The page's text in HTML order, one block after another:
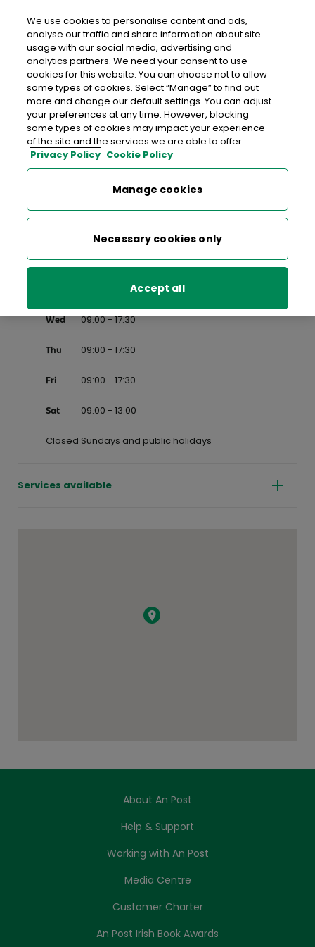
An Post FAIR HILL
Fairhill Post Office, The Courtyard, Fair Hill, Killarney,
Co. Kerry, Co. Kerry,V93 WR89
064-6639220
Get Directions
Last post collection: 16:45
Mon 09:00 - 17:30
09:00 - 17:30
Wed 09:00 - 17:30
Thu 09:00 - 17:30
Fri 09:00 - 17:30
Sat 09:00 - 13:00
Closed Sundays and public holidays
Services available
About An Post
Help & Support
Working with An Post
Media Centre
Customer Charter
An Post Irish Book Awards
We use cookies to personalise content and ads,
analyse our traffic and share information about site
usage with our social media, advertising and
analytics partners. We need your consent to use
cookies for this website. You can choose not to allow
some types of cookies. Select “Manage” to find out
more and change our default settings. You can adjust
your preferences at any time. However, blocking
some types of cookies may impact your experience
of the site and the services we are able to offer.
Privacy Policy Cookie Policy
Manage cookies
Necessary cookies only
Accept all